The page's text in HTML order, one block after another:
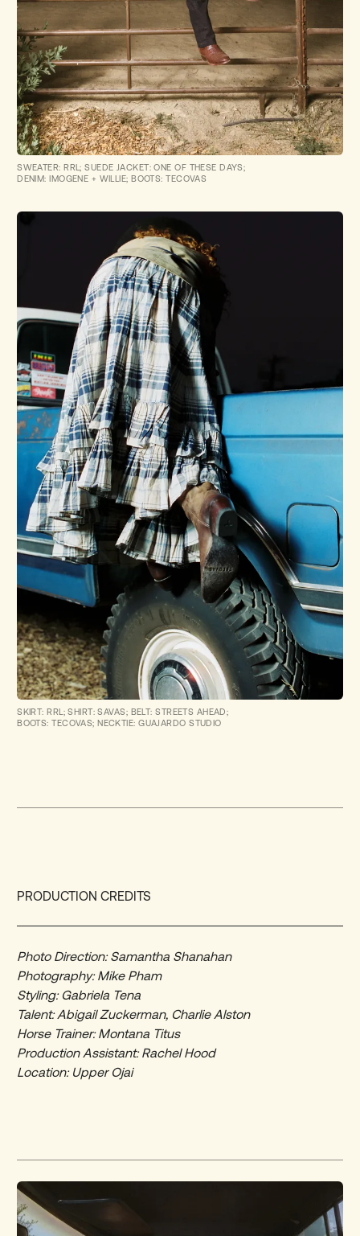
SWEATER: RRL; SUEDE JACKET: ONE OF THESE DAYS;
DENIM: IMOGENE + WILLIE; BOOTS: TECOVAS
SKIRT: RRL; SHIRT: SAVAS; BELT: STREETS AHEAD;
BOOTS: TECOVAS; NECKTIE: GUAJARDO STUDIO
PRODUCTION CREDITS
Photo Direction: Samantha Shanahan
Photography: Mike Pham
Styling: Gabriela Tena
Talent: Abigail Zuckerman, Charlie Alston
Horse Trainer: Montana Titus
Production Assistant: Rachel Hood
Location: Upper Ojai